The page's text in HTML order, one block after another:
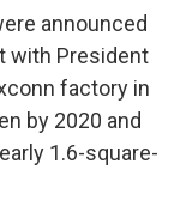
announced
with President
factory in
by 2020 and
1.6-square-